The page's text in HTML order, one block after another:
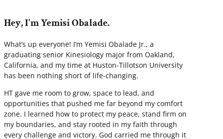
Hey, I'm Yemisi Obalade.
What’s up everyone! I’m Yemisi Obalade Jr., a
graduating senior Kinesiology major from Oakland,
California, and my time at Huston-Tillotson University
has been nothing short of life-changing.
HT gave me room to grow, space to lead, and
opportunities that pushed me far beyond my comfort
zone. I learned how to protect my peace, stand firm on
my boundaries, and stay rooted in my faith through
every challenge and victory. God carried me through it